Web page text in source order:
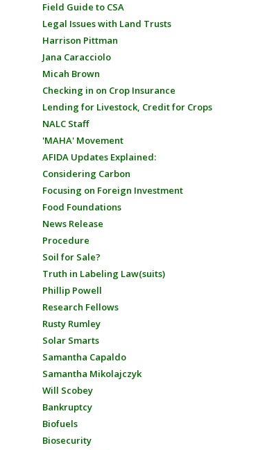
Field Guide to CSA
Legal Issues with Land Trusts
Harrison Pittman
Jana Caracciolo
Micah Brown
Checking in on Crop Insurance
Lending for Livestock, Credit for Crops
NALC Staff
'MAHA' Movement
AFIDA Updates Explained:
Considering Carbon
Focusing on Foreign Investment
Food Foundations
News Release
Procedure
Soil for Sale?
Truth in Labeling Law(suits)
Phillip Powell
Research Fellows
Rusty Rumley
Solar Smarts
Samantha Capaldo
Samantha Mikolajczyk
Will Scobey
Bankruptcy
Biofuels
Biosecurity